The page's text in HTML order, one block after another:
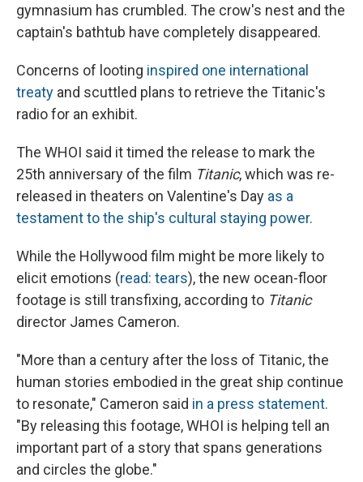
gymnasium has crumbled. The crow's nest and the
captain's bathtub have completely disappeared.
Concerns of looting inspired one international
treaty and scuttled plans to retrieve the Titanic's
radio for an exhibit.
The WHOI said it timed the release to mark the
25th anniversary of the film Titanic, which was re-
released in theaters on Valentine's Day as a
testament to the ship's cultural staying power.
While the Hollywood film might be more likely to
elicit emotions (read: tears), the new ocean-floor
footage is still transfixing, according to Titanic
director James Cameron.
"More than a century after the loss of Titanic, the
human stories embodied in the great ship continue
to resonate," Cameron said in a press statement.
"By releasing this footage, WHOI is helping tell an
important part of a story that spans generations
and circles the globe."